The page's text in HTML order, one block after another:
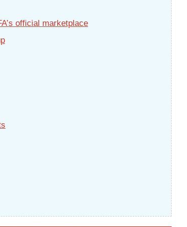
official marketplace